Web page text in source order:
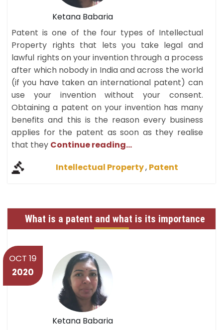
Ketana Babaria
Patent is one of the four types of Intellectual
Property rights that lets you take legal and
lawful rights on your invention through a process
after which nobody in India and across the world
(if you have taken an international patent) can
use your invention without your consent.
Obtaining a patent on your invention has many
benefits and this is the reason every business
applies for the patent as soon as they realise
that they Continue reading...
Intellectual Property, Patent
What is a patent and what is its importance
OCT 19
2020
Ketana Babaria